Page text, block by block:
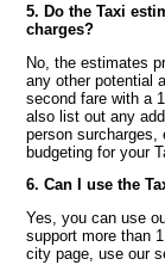
5. Do the Taxi
charges?
No, the estimates
any other potential
second fare with a
also list out any
person
budgeting for your
6. Can I use the
Yes, you can use
support more than
city page, use our